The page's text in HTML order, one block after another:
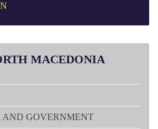
MACEDONIA
AND GOVERNMENT